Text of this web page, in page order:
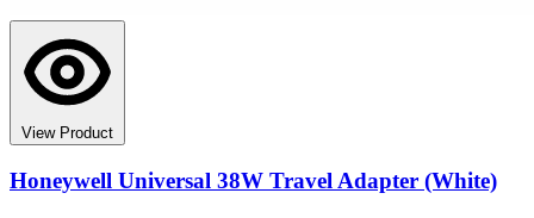
View Product
Honeywell Universal 38W Travel Adapter (White)